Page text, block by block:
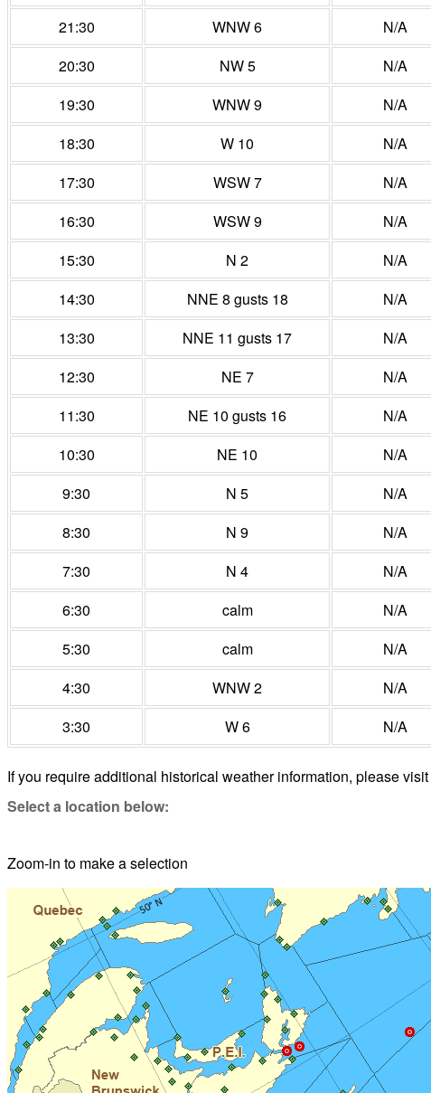
21:30
WNW 6 N/A
20:30
NW 5 N/A
19:30
WNW 9 N/A
18:30
W 10 N/A
17:30
WSW 7 N/A
16:30
WSW 9 N/A
15:30
N 2 N/A
14:30
NNE 8 gusts 18 N/A
13:30
NNE 11 gusts 17 N/A
12:30
NE 7 N/A
11:30
NE 10 gusts 16 N/A
10:30
NE 10 N/A
9:30
N 5 N/A
8:30
N 9 N/A
7:30
N 4 N/A
6:30
calm N/A
5:30
calm N/A
4:30
WNW 2 N/A
3:30
W 6 N/A
If you require additional historical weather information, please visit
Select a location below:
Zoom-in to make a selection